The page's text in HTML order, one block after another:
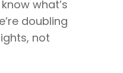
what’s
doubling
not